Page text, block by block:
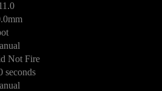
Not Fire
seconds